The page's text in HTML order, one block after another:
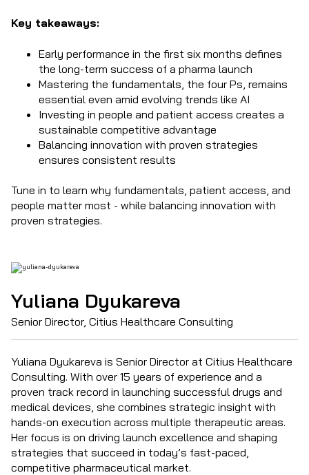
Key takeaways:
Early performance in the first six months defines
the long-term success of a pharma launch
Mastering the fundamentals, the four Ps, remains
essential even amid evolving trends like AI
Investing in people and patient access creates a
sustainable competitive advantage
Balancing innovation with proven strategies
ensures consistent results
Tune in to learn why fundamentals, patient access, and
people matter most - while balancing innovation with
proven strategies.
Yuliana Dyukareva
Senior Director, Citius Healthcare Consulting
Yuliana Dyukareva is Senior Director at Citius Healthcare
Consulting. With over 15 years of experience and a
proven track record in launching successful drugs and
medical devices, she combines strategic insight with
hands-on execution across multiple therapeutic areas.
Her focus is on driving launch excellence and shaping
strategies that succeed in today’s fast-paced,
competitive pharmaceutical market.